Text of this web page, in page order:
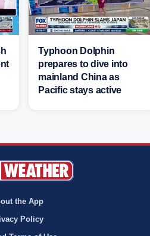
Typhoon Dolphin
prepares to dive into
mainland China as
Pacific stays active
the App
Policy